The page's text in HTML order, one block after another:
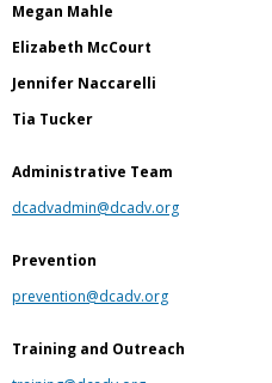
Megan Mahle
Elizabeth McCourt
Jennifer Naccarelli
Tia Tucker
Administrative Team
dcadvadmin@dcadv.org
Prevention
prevention@dcadv.org
Training and Outreach